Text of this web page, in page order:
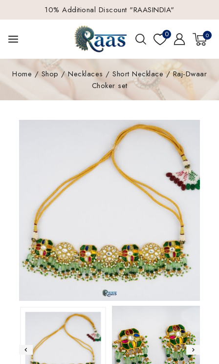
10% Additional Discount "RAASINDIA"
0 0
Home / Shop / Necklaces / Short Necklace / Raj-Dwaar
Choker set